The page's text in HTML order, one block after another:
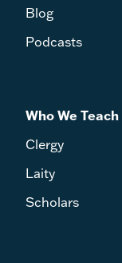
Blog
Podcasts
Who We Teach
Clergy
Laity
Scholars